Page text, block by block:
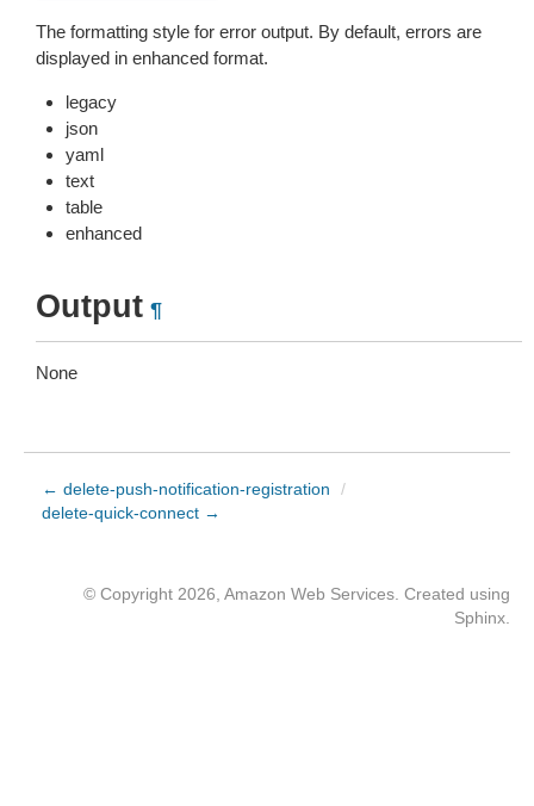
The formatting style for error output. By default, errors are
displayed in enhanced format.
legacy
json
yaml
text
table
enhanced
Output ¶
None
← delete-push-notification-registration
/
delete-quick-connect →
© Copyright 2026, Amazon Web Services. Created using
Sphinx